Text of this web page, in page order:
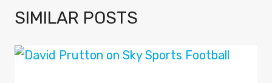
SIMILAR POSTS